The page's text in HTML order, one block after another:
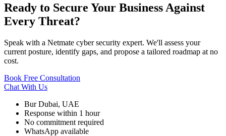
Ready to Secure Your Business Against
Every Threat?
Speak with a Netmate cyber security expert. We'll assess your
current posture, identify gaps, and propose a tailored roadmap at no
cost.
Book Free Consultation
Chat With Us
Bur Dubai, UAE
Response within 1 hour
No commitment required
WhatsApp available